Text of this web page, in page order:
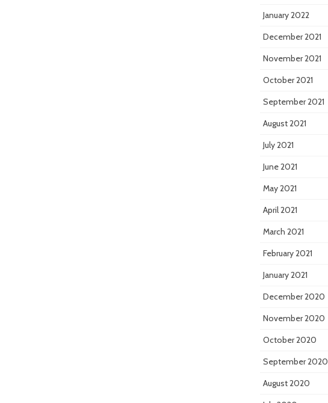
January 2022
December 2021
November 2021
October 2021
September 2021
August 2021
July 2021
June 2021
May 2021
April 2021
March 2021
February 2021
January 2021
December 2020
November 2020
October 2020
September 2020
August 2020